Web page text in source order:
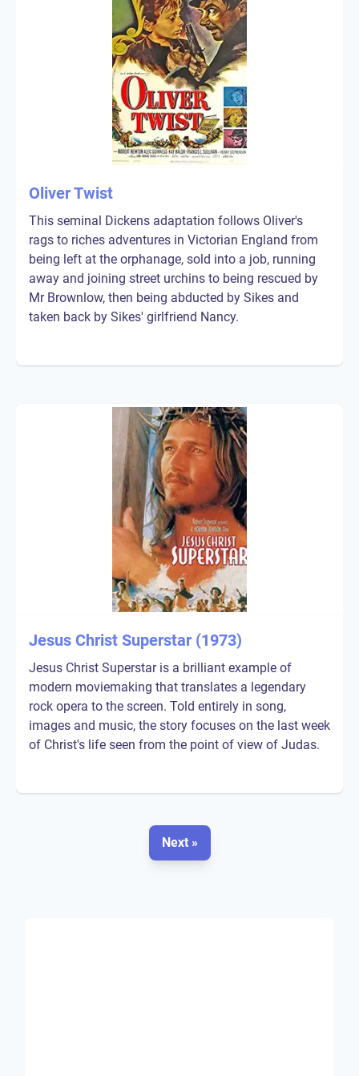
Oliver Twist
This seminal Dickens adaptation follows Oliver's
rags to riches adventures in Victorian England from
being left at the orphanage, sold into a job, running
away and joining street urchins to being rescued by
Mr Brownlow, then being abducted by Sikes and
taken back by Sikes' girlfriend Nancy.
Jesus Christ Superstar (1973)
Jesus Christ Superstar is a brilliant example of
modern moviemaking that translates a legendary
rock opera to the screen. Told entirely in song,
images and music, the story focuses on the last week
of Christ's life seen from the point of view of Judas.
Next »